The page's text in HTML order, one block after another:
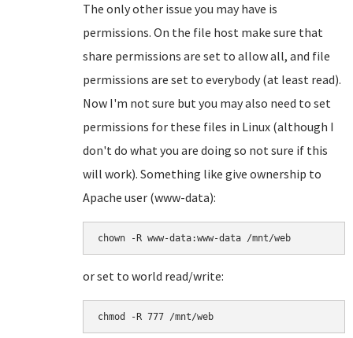
The only other issue you may have is
permissions. On the file host make sure that
share permissions are set to allow all, and file
permissions are set to everybody (at least read).
Now I'm not sure but you may also need to set
permissions for these files in Linux (although I
don't do what you are doing so not sure if this
will work). Something like give ownership to
Apache user (www-data):
chown -R www-data:www-data /mnt/web
or set to world read/write:
chmod -R 777 /mnt/web